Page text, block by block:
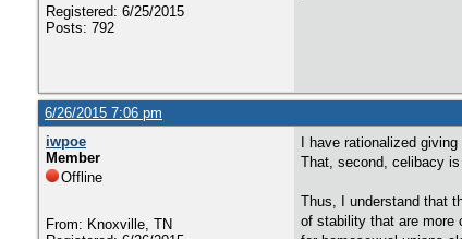
Registered: 6/25/2015
Posts: 792
6/26/2015 7:06 pm
iwpoe
Member
Offline
From: Knoxville, TN
I have rationalized
That, second, celibacy
Thus, I understand that
of stability that are more